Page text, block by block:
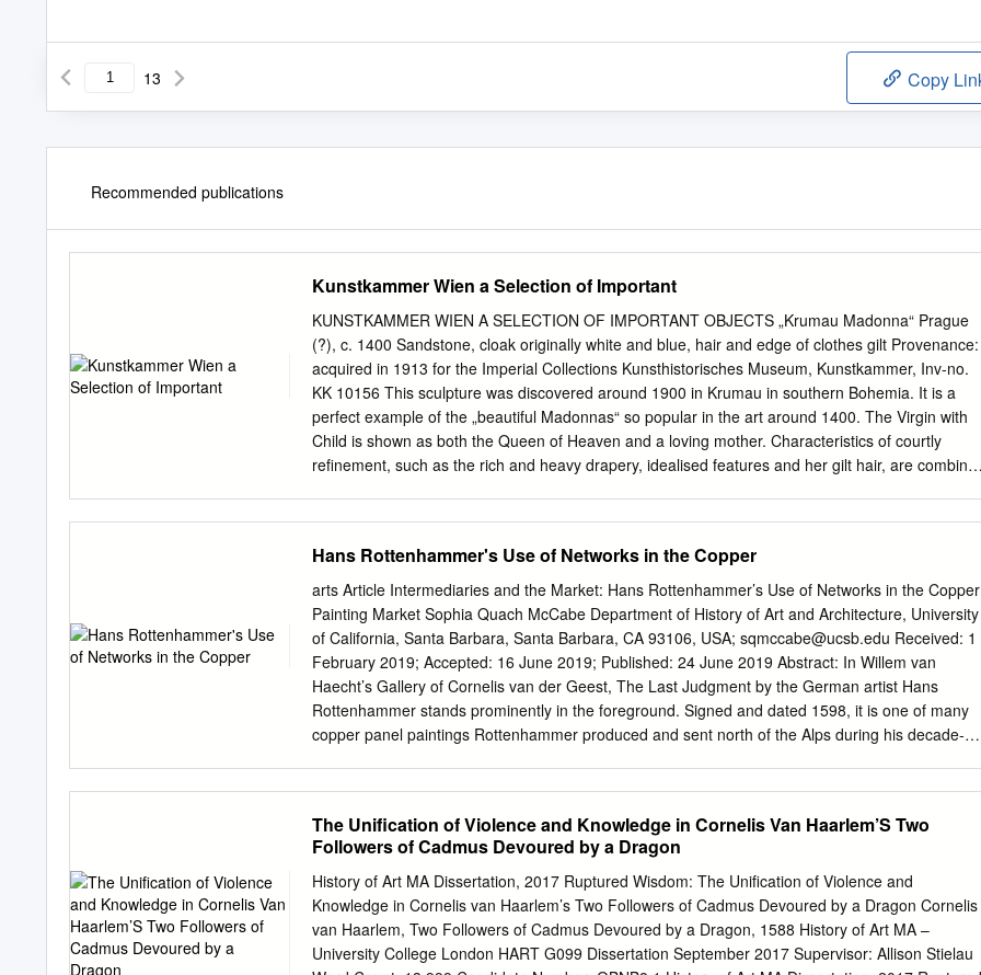
13 Copy
Recommended publications
Kunstkammer Wien a Selection of Important
KUNSTKAMMER WIEN A SELECTION OF IMPORTANT OBJECTS „Krumau Madonna“ Prague
(?), c. 1400 Sandstone, cloak originally white and blue, hair and edge of clothes gilt Provenance:
acquired in 1913 for the Imperial Collections Kunsthistorisches Museum, Kunstkammer, Inv-no.
KK 10156 This sculpture was discovered around 1900 in Krumau in southern Bohemia. It is a
perfect example of the „beautiful Madonnas“ so popular in the art around 1400. The Virgin with
Child is shown as both the Queen of Heaven and a loving mother. Characteristics of courtly
refinement, such as the rich and heavy drapery, idealised features and her gilt hair, are
Provenience: from the Kunstkammer of Archduke Ferdinand II of Tirol at Ambras; presented to
the Archduke by King Charles IX of France in 1570 Kunsthistorisches Museum, Kunstkammer,
Inv-no. KK 881 The only extant goldsmith work by the celebrated Renaissance artist, Benvenuto
Cellini, perfectly reflects the refined taste of contemporary courtly society. We know it served as
container for the expensive spices, salt and pepper, but the complex pictorial programme
culminates in an allegory of the cosmos (complete with the god of the ocean and the goddess of
the earth, animals, the four winds and the four times of the day) dominated by the arms and
emblems of the patron who commissioned it, Francois I of France (ruled 1515-1547).
Hans Rottenhammer's Use of Networks in the Copper
arts Article Intermediaries and the Market: Hans Rottenhammer’s Use of Networks in the Copper
Painting Market Sophia Quach McCabe Department of History of Art and Architecture, University
of California, Santa Barbara, Santa Barbara, CA 93106, USA; sqmccabe@ucsb.edu
February 2019; Accepted: 16 June 2019; Published: 24 June 2019 Abstract: In Willem van
Haecht’s Gallery of Cornelis van der Geest, The Last Judgment by the German artist Hans
Rottenhammer stands prominently in the foreground. Signed and dated 1598, it is one of many
copper panel paintings Rottenhammer produced and sent north of the Alps during his decade-
artist-friends and agents, especially those in Venice’s German merchant community. By
employing digital visualization tools alongside the study of archival documents, the essay attends
to the intermediary connections within a social network, and their eﬀects on the art market. It
argues for Rottenhammer’s use of—and negotiation with—intermediaries to establish an
international career. Through digital platforms, such as ArcGIS and Palladio, the artist’s
patronage group is shown to have shifted geographically, from multiple countries around 1600 to
The Unification of Violence and Knowledge in Cornelis Van Haarlem’S Two
Followers of Cadmus Devoured by a Dragon
History of Art MA Dissertation, 2017 Ruptured Wisdom: The Unification of Violence and
Knowledge in Cornelis van Haarlem’s Two Followers of Cadmus Devoured by a Dragon Cornelis
van Haarlem, Two Followers of Cadmus Devoured by a Dragon, 1588 History of Art MA –
University College London HART G099 Dissertation September 2017 Supervisor: Allison Stielau